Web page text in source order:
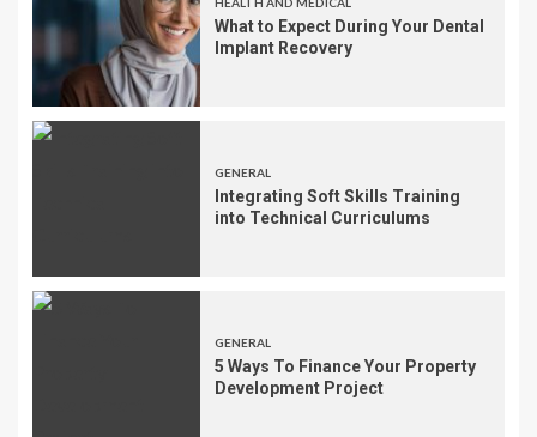
What to Expect During Your Dental
Implant Recovery
GENERAL
Integrating Soft Skills Training
into Technical Curriculums
GENERAL
5 Ways To Finance Your Property
Development Project